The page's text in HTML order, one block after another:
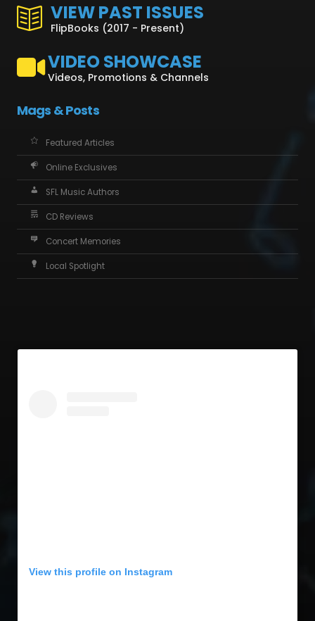
VIEW PAST ISSUES
FlipBooks (2017 - Present)
VIDEO SHOWCASE
Videos, Promotions & Channels
Mags & Posts
Featured Articles
Online Exclusives
SFL Music Authors
CD Reviews
Concert Memories
Local Spotlight
View this profile on Instagram